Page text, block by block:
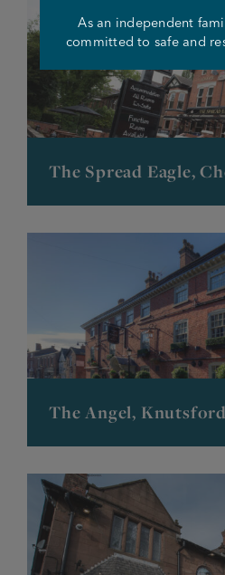
The Spread Eagle,
The Angel, Knutsford
As an independent
committed to safe and